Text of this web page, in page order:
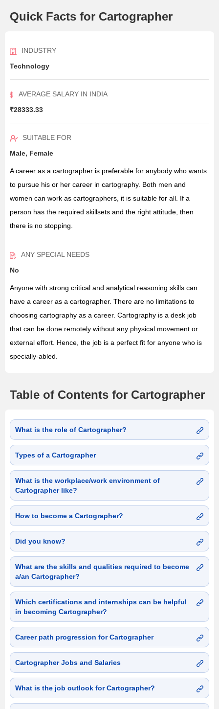
Quick Facts for Cartographer
INDUSTRY
Technology
AVERAGE SALARY IN INDIA
₹28333.33
SUITABLE FOR
Male, Female
A career as a cartographer is preferable for anybody who wants
to pursue his or her career in cartography. Both men and
women can work as cartographers, it is suitable for all. If a
person has the required skillsets and the right attitude, then
there is no stopping.
ANY SPECIAL NEEDS
No
Anyone with strong critical and analytical reasoning skills can
have a career as a cartographer. There are no limitations to
choosing cartography as a career. Cartography is a desk job
that can be done remotely without any physical movement or
external effort. Hence, the job is a perfect fit for anyone who is
specially-abled.
Table of Contents for Cartographer
What is the role of Cartographer?
Types of a Cartographer
What is the workplace/work environment of
Cartographer like?
How to become a Cartographer?
Did you know?
What are the skills and qualities required to become
a/an Cartographer?
Which certifications and internships can be helpful
in becoming Cartographer?
Career path progression for Cartographer
Cartographer Jobs and Salaries
What is the job outlook for Cartographer?